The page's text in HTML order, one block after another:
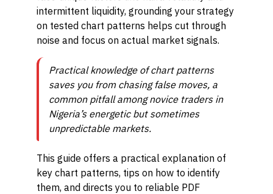
intermittent liquidity, grounding your strategy
on tested chart patterns helps cut through
noise and focus on actual market signals.
Practical knowledge of chart patterns
saves you from chasing false moves, a
common pitfall among novice traders in
Nigeria’s energetic but sometimes
unpredictable markets.
This guide offers a practical explanation of
key chart patterns, tips on how to identify
them, and directs you to reliable PDF